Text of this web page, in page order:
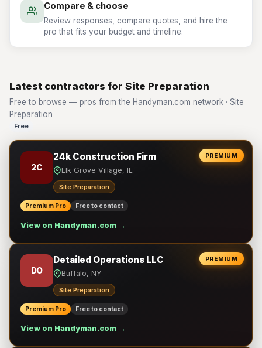
Compare & choose
Review responses, compare quotes, and hire the
pro that fits your budget and timeline.
Latest contractors for Site Preparation
Free to browse — pros from the Handyman.com network · Site
Preparation
Free
PREMIUM
2C
24k Construction Firm
Elk Grove Village, IL
Site Preparation
Premium Pro Free to contact
View on Handyman.com →
PREMIUM
DO
Detailed Operations LLC
Buffalo, NY
Site Preparation
Premium Pro Free to contact
View on Handyman.com →